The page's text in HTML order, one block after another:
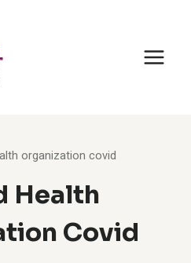
organization covid
Health
Covid